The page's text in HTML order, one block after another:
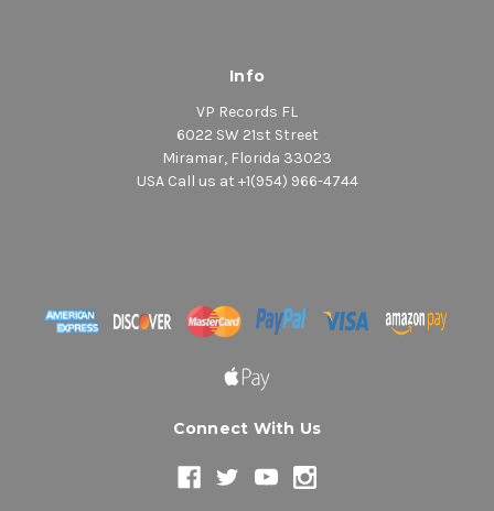
Info
VP Records FL
6022 SW 21st Street
Miramar, Florida 33023
USA Call us at +1(954) 966-4744
Connect With Us